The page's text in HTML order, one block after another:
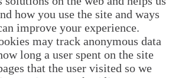
how you use the site and ways
improve your experience.
may track anonymous data
long a user spent on the site
that the user visited so we